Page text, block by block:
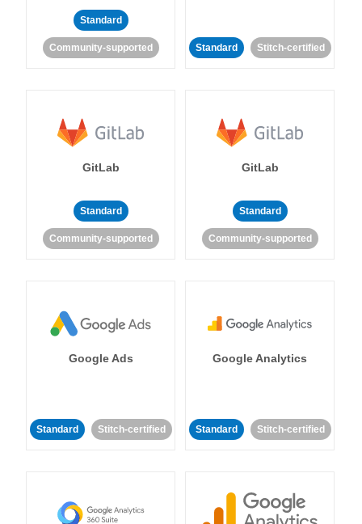
Standard
Community-supported Standard Stitch-certified
GitLab
Standard
Community-supported
GitLab
Standard
Community-supported
Google Ads
Standard Stitch-certified
Google Analytics
Standard Stitch-certified